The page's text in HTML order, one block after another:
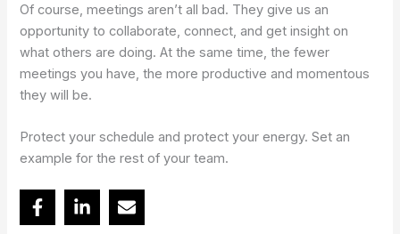
Of course, meetings aren’t all bad. They give us an
opportunity to collaborate, connect, and get insight on
what others are doing. At the same time, the fewer
meetings you have, the more productive and momentous
they will be.
Protect your schedule and protect your energy. Set an
example for the rest of your team.